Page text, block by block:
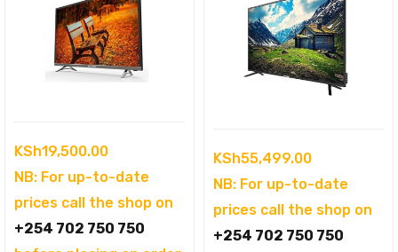
KSh19,500.00
NB: For up-to-date
prices call the shop on
+254 702 750 750
KSh55,499.00
NB: For up-to-date
prices call the shop on
+254 702 750 750